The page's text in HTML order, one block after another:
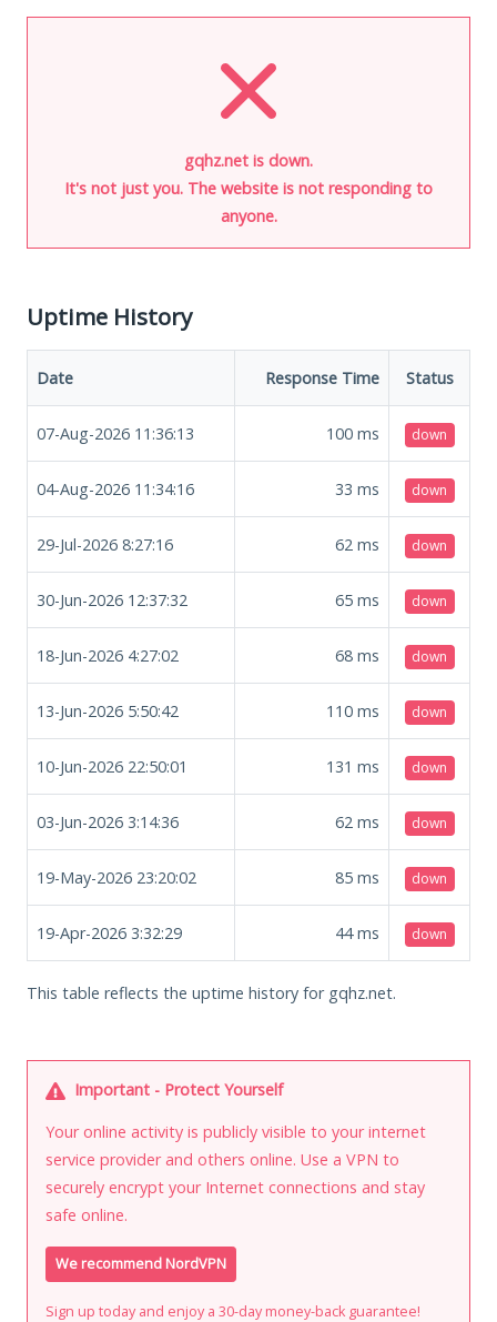
gqhz.net is down.
It's not just you. The website is not responding to
anyone.
Uptime History
Date Response Time Status
07-Aug-2026 11:36:13 100 ms down
04-Aug-2026 11:34:16 33 ms down
29-Jul-2026 8:27:16 62 ms down
30-Jun-2026 12:37:32 65 ms down
18-Jun-2026 4:27:02 68 ms down
13-Jun-2026 5:50:42 110 ms down
10-Jun-2026 22:50:01 131 ms down
03-Jun-2026 3:14:36 62 ms down
19-May-2026 23:20:02 85 ms down
19-Apr-2026 3:32:29 44ms down
This table reflects the uptime history for gqhz.net.
Important - Protect Yourself
Your online activity is publicly visible to your internet
service provider and others online. Use a VPN to
securely encrypt your Internet connections and stay
safe online.
We recommend NordVPN
Sign up today and enjoy a 30-day money-back guarantee!